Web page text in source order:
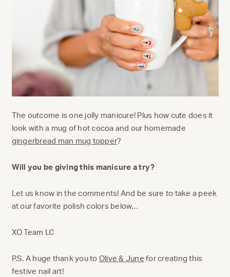
The outcome is one jolly manicure! Plus how cute does it
look with a mug of hot cocoa and our homemade
gingerbread man mug topper?
Will you be giving this manicure a try?
Let us know in the comments! And be sure to take a peek
at our favorite polish colors below…
XO Team LC
P.S. A huge thank you to Olive & June for creating this
festive nail art!